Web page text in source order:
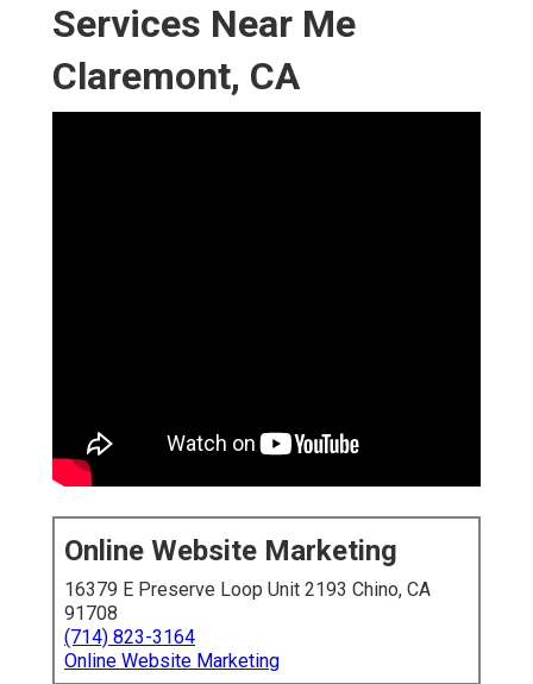
Services Near Me
Claremont, CA
Online Website Marketing
16379 E Preserve Loop Unit 2193 Chino, CA
91708
(714) 823-3164
Online Website Marketing